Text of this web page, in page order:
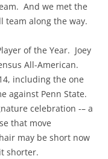
And we met the
team along the way.
of the Year. Joey
All-American.
including the one
against Penn State.
celebration -– a
that move
may be short now
shorter.